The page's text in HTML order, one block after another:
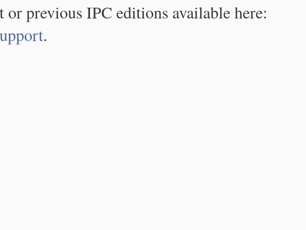
previous IPC editions available here:
.